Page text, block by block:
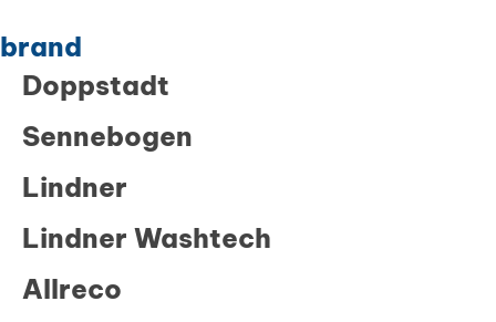
brand
Doppstadt
Sennebogen
Lindner
Lindner Washtech
Allreco